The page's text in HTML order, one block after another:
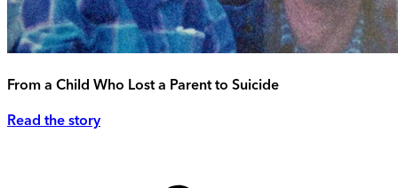
From a Child Who Lost a Parent to Suicide
Read the story